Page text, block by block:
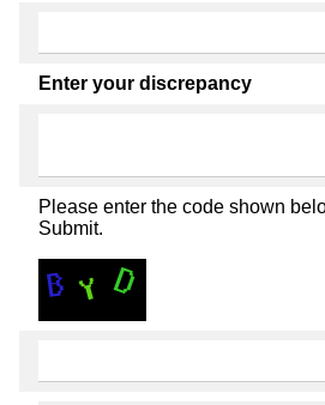
Enter your discrepancy
Please enter the code shown
Submit.